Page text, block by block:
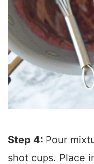
Step 4: Pour
shot cups. Place